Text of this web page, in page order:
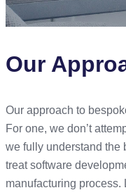
Our
Our approach to
For one, we don’t
we fully understand the
treat software
manufacturing process.